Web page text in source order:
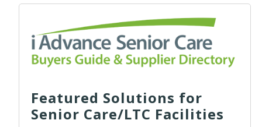
Featured Solutions for
Senior Care/LTC Facilities